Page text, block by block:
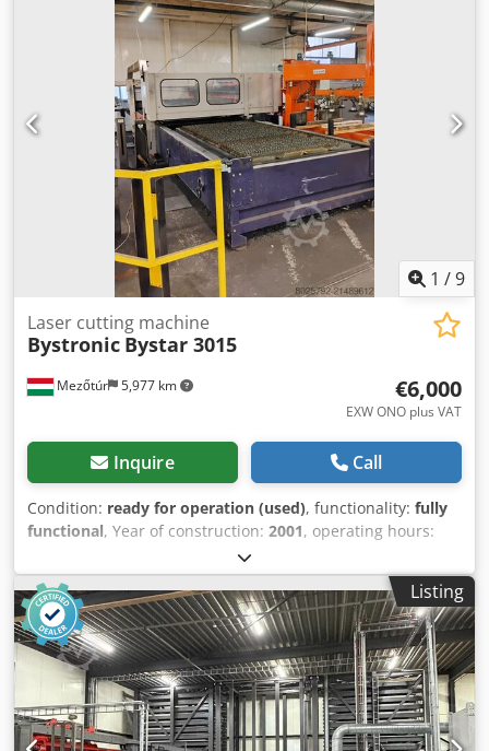
functional condition and is currently still in operation. No
known defects are present. Scope of supply The scope of
supply includes: ByTrans loading system for automatic
loading and unloading Dksdpfx Agozhmh Ieysr Existing
documentation and operating manual Small quantity of
wear parts Location and inspection Location: ASCO
Anlagenbau Inspection: Possible by appointment Loading:
Possible Availability: By agreement
1 /9
Mezőtúr 5,977 km
Laser cutting machine
Bystronic Bystar 3015
€6,000
EXW ONO plus VAT
Inquire Call
Condition: ready for operation (used), functionality: fully
functional, Year of construction: 2001, operating hours:
4,000 W
mm, table length:3,000 mm, table width:1,500 mm,
power:4 kW (5.44 HP), We offer this ready for use
Bystronic Bystar 3015 laser cutting machine, year of
construction 2001. Dkodpjyt H Tpsfx Agyor Manufacturer:
Bystronic Model: Bystar 3015 Year of construction: 2001
The machine is in use If you have any questions or need
more information, feel free to send us a message or give
us a call.
Listing